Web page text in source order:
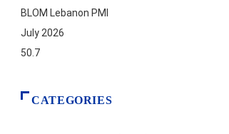
BLOM Lebanon PMI
July 2026
50.7
CATEGORIES